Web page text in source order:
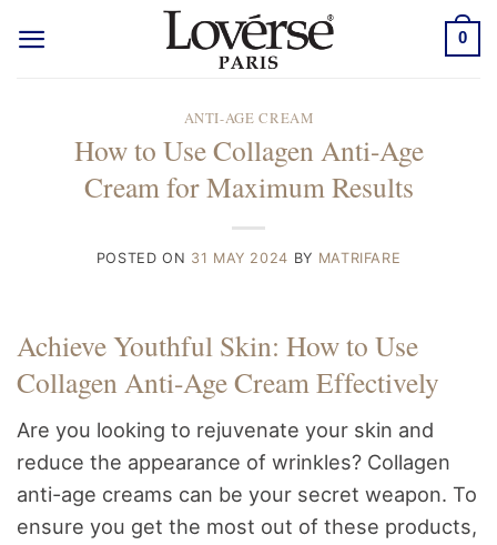
0
ANTI-AGE CREAM
How to Use Collagen Anti-Age
Cream for Maximum Results
POSTED ON 31 MAY 2024 BY MATRIFARE
Achieve Youthful Skin: How to Use
Collagen Anti-Age Cream Effectively
Are you looking to rejuvenate your skin and
reduce the appearance of wrinkles? Collagen
anti-age creams can be your secret weapon. To
ensure you get the most out of these products,